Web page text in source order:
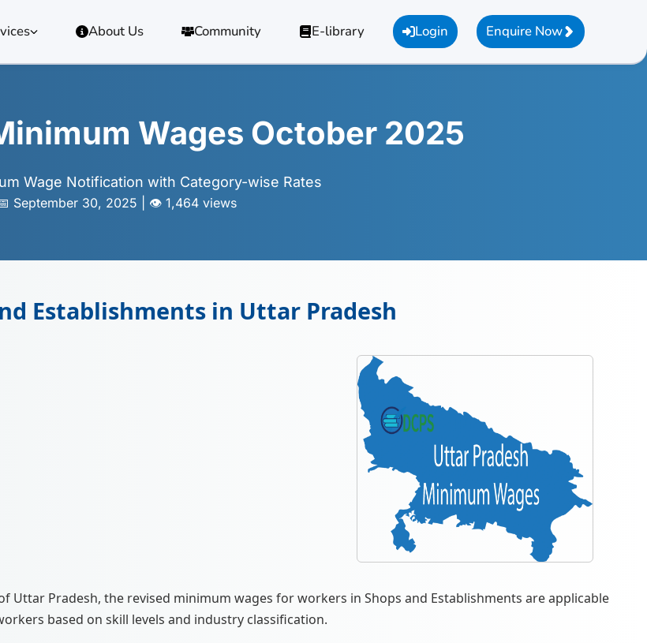
About Us Community E-library Login Enquire Now
Wages October 2025
Wage Notification with Category-wise Rates
September 30, 2025 | 👁️ 1,464 views
Establishments in Uttar Pradesh
Pradesh, the revised minimum wages for workers in Shops and Establishments are applicable
based on skill levels and industry classification.